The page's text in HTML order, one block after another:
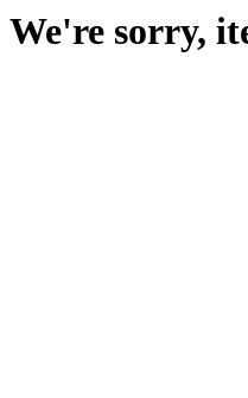
We're sorry,